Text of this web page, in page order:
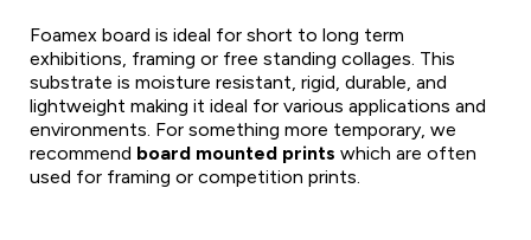
Foamex board is ideal for short to long term
exhibitions, framing or free standing collages. This
substrate is moisture resistant, rigid, durable, and
lightweight making it ideal for various applications and
environments. For something more temporary, we
recommend board mounted prints which are often
used for framing or competition prints.